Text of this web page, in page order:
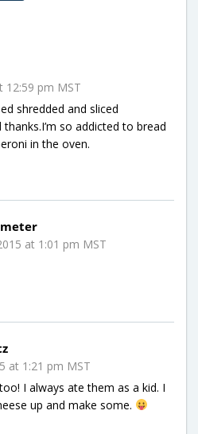
12:59 pm MST
shredded and sliced
so addicted to bread
in the oven.
at 1:01 pm MST
at 1:21 pm MST
I always ate them as a kid. I
up and make some.